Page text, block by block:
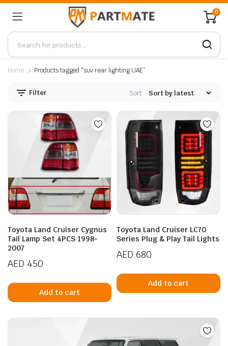
0
Home Products tagged “suv rear lighting UAE”
Filter Sort:
Toyota Land Cruiser Cygnus
Tail Lamp Set 4PCS 1998-
2007
AED 450
Add to cart
Toyota Land Cruiser LC70
Series Plug & Play Tail Lights
AED 680
Add to cart